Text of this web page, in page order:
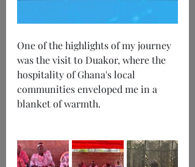
One of the highlights of my journey
was the visit to Duakor, where the
hospitality of Ghana's local
communities enveloped me in a
blanket of warmth.